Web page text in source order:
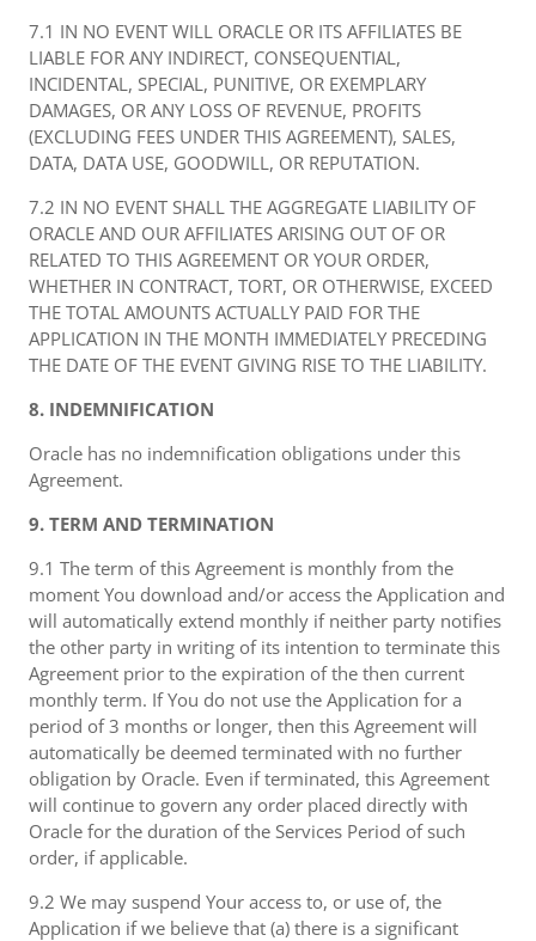
7.1 IN NO EVENT WILL ORACLE OR ITS AFFILIATES BE
LIABLE FOR ANY INDIRECT, CONSEQUENTIAL,
INCIDENTAL, SPECIAL, PUNITIVE, OR EXEMPLARY
DAMAGES, OR ANY LOSS OF REVENUE, PROFITS
(EXCLUDING FEES UNDER THIS AGREEMENT), SALES,
DATA, DATA USE, GOODWILL, OR REPUTATION.
7.2 IN NO EVENT SHALL THE AGGREGATE LIABILITY OF
ORACLE AND OUR AFFILIATES ARISING OUT OF OR
RELATED TO THIS AGREEMENT OR YOUR ORDER,
WHETHER IN CONTRACT, TORT, OR OTHERWISE, EXCEED
THE TOTAL AMOUNTS ACTUALLY PAID FOR THE
APPLICATION IN THE MONTH IMMEDIATELY PRECEDING
THE DATE OF THE EVENT GIVING RISE TO THE LIABILITY.
8. INDEMNIFICATION
Oracle has no indemnification obligations under this
Agreement.
9. TERM AND TERMINATION
9.1 The term of this Agreement is monthly from the
moment You download and/or access the Application and
will automatically extend monthly if neither party notifies
the other party in writing of its intention to terminate this
Agreement prior to the expiration of the then current
monthly term. If You do not use the Application for a
period of 3 months or longer, then this Agreement will
automatically be deemed terminated with no further
obligation by Oracle. Even if terminated, this Agreement
will continue to govern any order placed directly with
Oracle for the duration of the Services Period of such
order, if applicable.
9.2 We may suspend Your access to, or use of, the
Application if we believe that (a) there is a significant